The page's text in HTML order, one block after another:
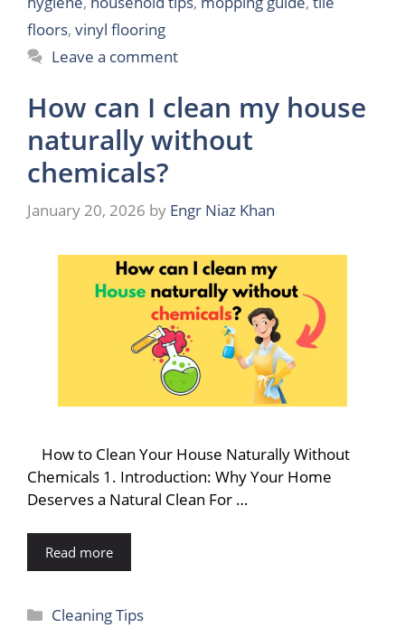
floors, vinyl flooring
Leave a comment
How can I clean my house
naturally without
chemicals?
January 20, 2026 by Engr Niaz Khan
How to Clean Your House Naturally Without
Chemicals 1. Introduction: Why Your Home
Deserves a Natural Clean For …
Read more
Categories
Cleaning Tips